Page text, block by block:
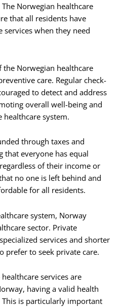
Norwegian healthcare
that all residents have
services when they need
Norwegian healthcare
care. Regular check-
to detect and address
overall well-being and
system.
through taxes and
that everyone has equal
of their income or
no one is left behind and
for all residents.
system, Norway
sector. Private
services and shorter
prefer to seek private care.
services are
having a valid health
This is particularly important